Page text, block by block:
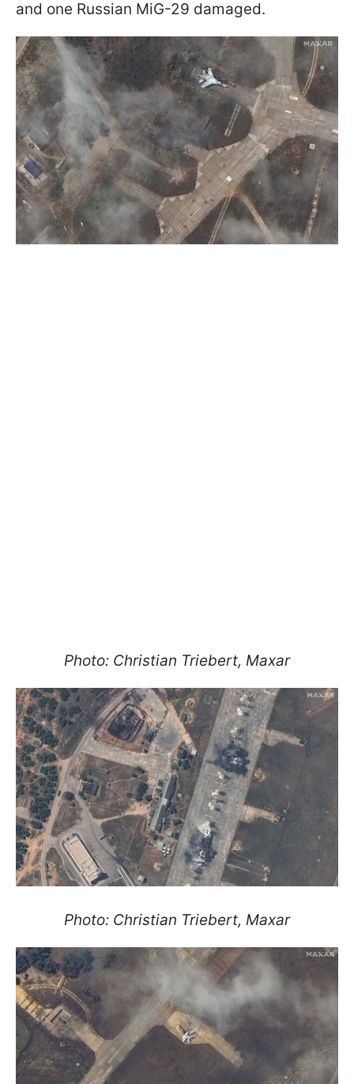
and one Russian MiG-29 damaged.
Photo: Christian Triebert, Maxar
Photo: Christian Triebert, Maxar